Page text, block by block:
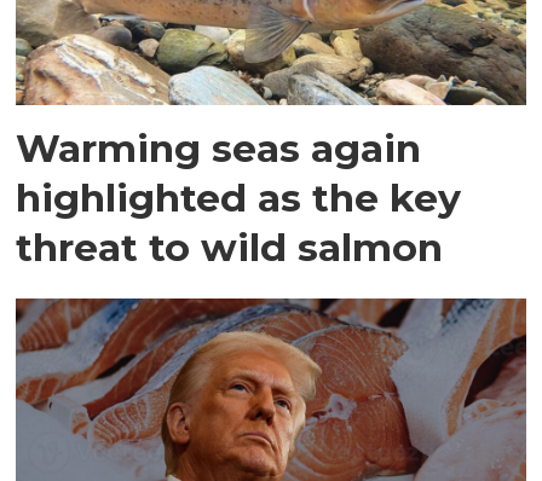
Warming seas again
highlighted as the key
threat to wild salmon